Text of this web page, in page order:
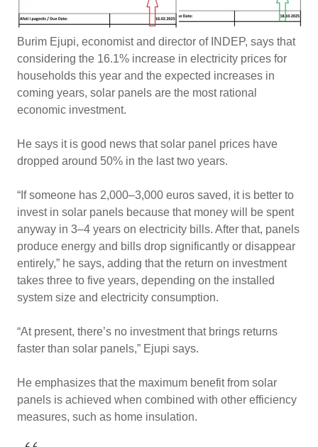
Burim Ejupi, economist and director of INDEP, says that
considering the 16.1% increase in electricity prices for
households this year and the expected increases in
coming years, solar panels are the most rational
economic investment.
He says it is good news that solar panel prices have
dropped around 50% in the last two years.
“If someone has 2,000–3,000 euros saved, it is better to
invest in solar panels because that money will be spent
anyway in 3–4 years on electricity bills. After that, panels
produce energy and bills drop significantly or disappear
entirely,” he says, adding that the return on investment
takes three to five years, depending on the installed
system size and electricity consumption.
“At present, there’s no investment that brings returns
faster than solar panels,” Ejupi says.
He emphasizes that the maximum benefit from solar
panels is achieved when combined with other efficiency
measures, such as home insulation.